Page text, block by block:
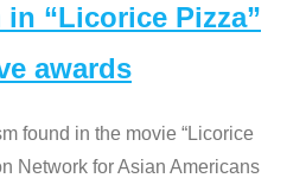
“Licorice Pizza”
awards
found in the movie “Licorice
Network for Asian Americans